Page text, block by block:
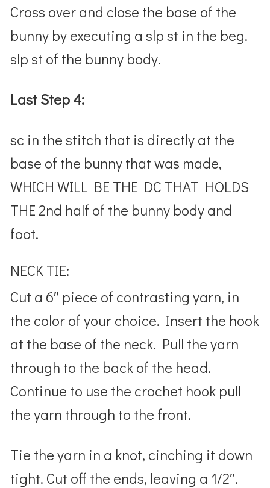
Cross over and close the base of the
bunny by executing a slp st in the beg.
slp st of the bunny body.
Last Step 4:
sc in the stitch that is directly at the
base of the bunny that was made,
WHICH WILL BE THE DC THAT HOLDS
THE 2nd half of the bunny body and
foot.
NECK TIE:
Cut a 6″ piece of contrasting yarn, in
the color of your choice. Insert the hook
at the base of the neck. Pull the yarn
through to the back of the head.
Continue to use the crochet hook pull
the yarn through to the front.
Tie the yarn in a knot, cinching it down
tight. Cut off the ends, leaving a 1/2″.